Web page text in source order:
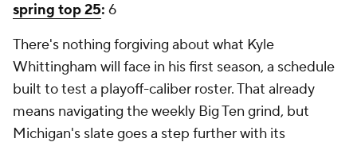
spring top 25: 6
There's nothing forgiving about what Kyle
Whittingham will face in his first season, a schedule
built to test a playoff-caliber roster. That already
means navigating the weekly Big Ten grind, but
Michigan's slate goes a step further with its